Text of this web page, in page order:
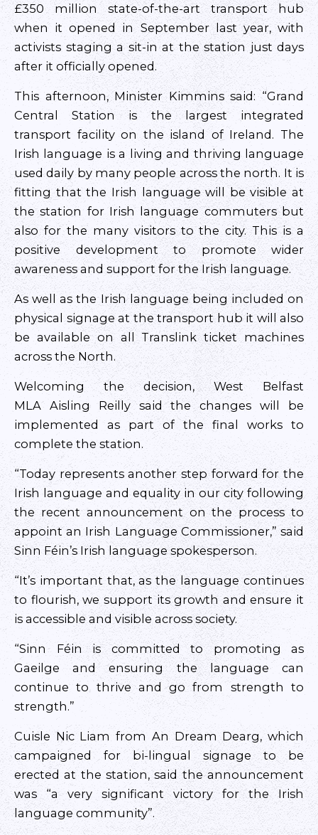
£350 million state-of-the-art transport hub
when it opened in September last year, with
activists staging a sit-in at the station just days
after it officially opened.
This afternoon, Minister Kimmins said: “Grand
Central Station is the largest integrated
transport facility on the island of Ireland. The
Irish language is a living and thriving language
used daily by many people across the north. It is
fitting that the Irish language will be visible at
the station for Irish language commuters but
also for the many visitors to the city. This is a
positive development to promote wider
awareness and support for the Irish language.
As well as the Irish language being included on
physical signage at the transport hub it will also
be available on all Translink ticket machines
across the North.
Welcoming the decision, West Belfast
MLA Aisling Reilly said the changes will be
implemented as part of the final works to
complete the station.
“Today represents another step forward for the
Irish language and equality in our city following
the recent announcement on the process to
appoint an Irish Language Commissioner,” said
Sinn Féin’s Irish language spokesperson.
“It’s important that, as the language continues
to flourish, we support its growth and ensure it
is accessible and visible across society.
“Sinn Féin is committed to promoting as
Gaeilge and ensuring the language can
continue to thrive and go from strength to
strength.”
Cuisle Nic Liam from An Dream Dearg, which
campaigned for bi-lingual signage to be
erected at the station, said the announcement
was “a very significant victory for the Irish
language community”.